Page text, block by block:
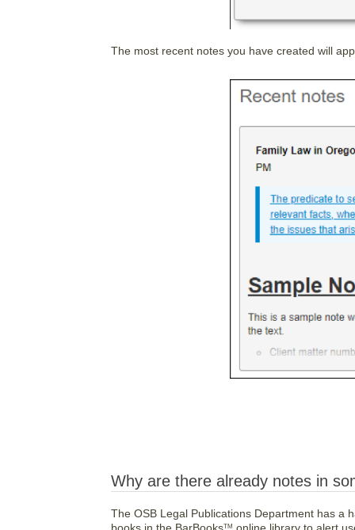
The most recent notes you have created will
Why are there already notes in
The OSB Legal Publications Department has a
TM